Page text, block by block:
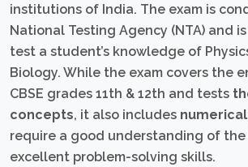
institutions of India. The exam is
National Testing Agency (NTA) and
test a student’s knowledge of
Biology. While the exam covers the
CBSE grades 11th & 12th and tests
concepts, it also includes
require a good understanding of
excellent problem-solving skills.